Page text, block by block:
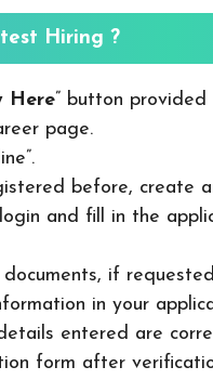
Hiring ?
Here” button
page.
before, create
and fill in the
if
in your
entered are
form after